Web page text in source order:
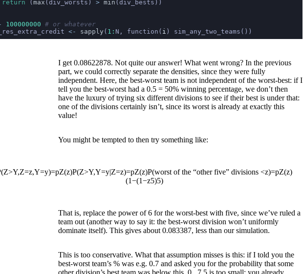
return
(max (div_worsts) > min (div_bests))
100000000 # or whatever
<- sapply ( 1: N, function( i ) sim_any_two_teams())
I get 0.08622878. Not quite our answer! What went wrong? In the previous
part, we could correctly separate the densities, since they were fully
independent. Here, the best-worst team is not independent of the worst-best: if I
tell you the best-worst had a 0.5 = 50% winning percentage, we don’t then
have the luxury of trying six different divisions to see if their best is under that:
one of the divisions certainly isn’t, since its worst is already at exactly this
value!
You might be tempted to then try something like:
(Z>Y,Z=z,Y=y)=pZ(z)P(Z>Y,Y=y|Z=z)=pZ(z)P(worst of the “other five” divisions<z)=pZ(z)
(1−(1−z5)5)
That is, replace the power of 6 for the worst-best with five, since we’ve ruled a
team out (another way to say it: the best-worst division won’t uniformly
dominate itself). This gives about 0.083387, less than our simulation.
This is too conservative. What that assumption misses is this: if I told you the
best-worst team’s % was e.g. 0.7 and asked you for the probability that some
other division’s best team was below this, 0 7 5 is too small: you already